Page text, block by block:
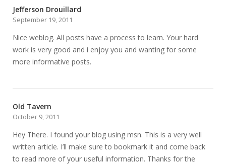
Jefferson Drouillard
September 19, 2011
Nice weblog. All posts have a process to learn. Your hard
work is very good and i enjoy you and wanting for some
more informative posts.
Old Tavern
October 9, 2011
Hey There. I found your blog using msn. This is a very well
written article. I’ll make sure to bookmark it and come back
to read more of your useful information. Thanks for the